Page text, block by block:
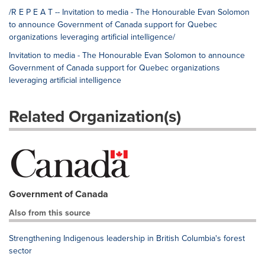
/R E P E A T -- Invitation to media - The Honourable Evan Solomon
to announce Government of Canada support for Quebec
organizations leveraging artificial intelligence/
Invitation to media - The Honourable Evan Solomon to announce
Government of Canada support for Quebec organizations
leveraging artificial intelligence
Related Organization(s)
Government of Canada
Also from this source
Strengthening Indigenous leadership in British Columbia's forest
sector